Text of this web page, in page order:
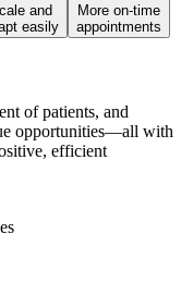
and
easily
More on-time
appointments
of patients, and
opportunities—all with
efficient